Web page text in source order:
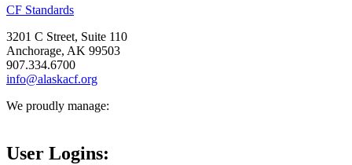
CF Standards
3201 C Street, Suite 110
Anchorage, AK 99503
907.334.6700
info@alaskacf.org
We proudly manage:
User Logins: